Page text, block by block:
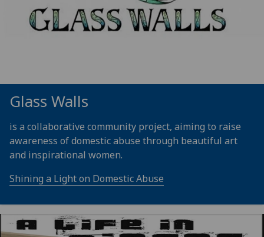
Glass Walls
is a collaborative community project, aiming to raise
awareness of domestic abuse through beautiful art
and inspirational women.
Shining a Light on Domestic Abuse